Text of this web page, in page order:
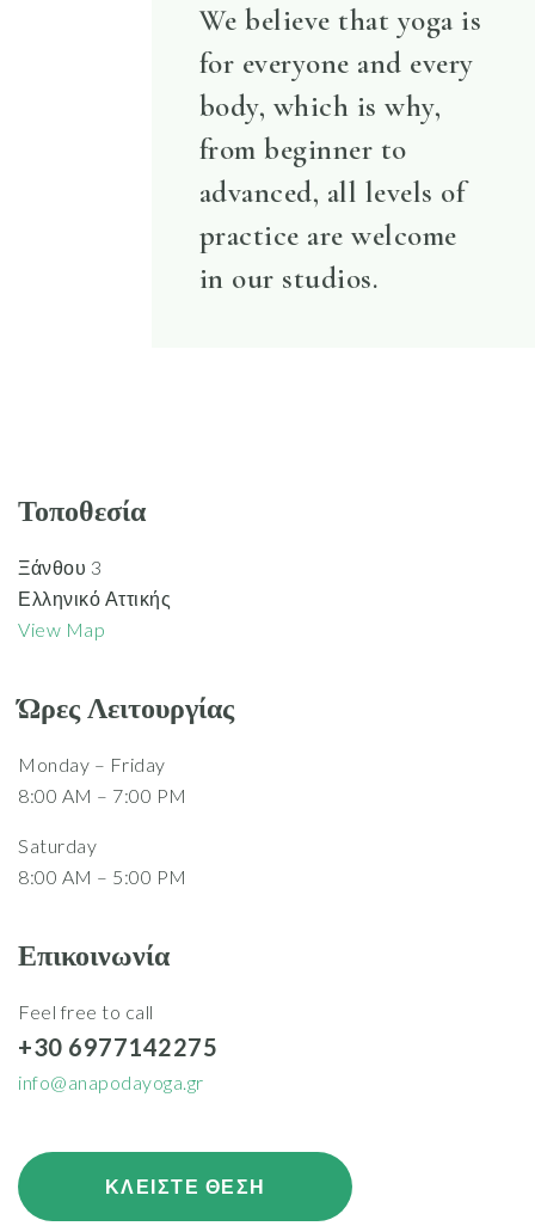
We believe that yoga is
for everyone and every
body, which is why,
from beginner to
advanced, all levels of
practice are welcome
in our studios.
Τοποθεσία
Ξάνθου 3
Ελληνικό Αττικής
View Map
Ώρες Λειτουργίας
Monday – Friday
8:00 AM – 7:00 PM
Saturday
8:00 AM – 5:00 PM
Επικοινωνία
Feel free to call
+30 6977142275
info@anapodayoga.gr
ΚΛΕΙΣΤΕ ΘΕΣΗ